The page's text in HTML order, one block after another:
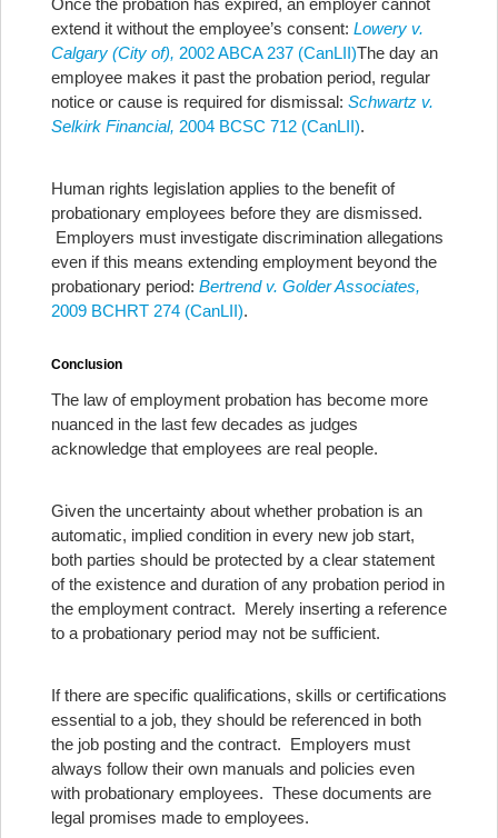
Once the probation has expired, an employer cannot
extend it without the employee’s consent: Lowery v.
Calgary (City of), 2002 ABCA 237 (CanLII)The day an
employee makes it past the probation period, regular
notice or cause is required for dismissal: Schwartz v.
Selkirk Financial, 2004 BCSC 712 (CanLII).
Human rights legislation applies to the benefit of
probationary employees before they are dismissed.
Employers must investigate discrimination allegations
even if this means extending employment beyond the
probationary period: Bertrend v. Golder Associates,
2009 BCHRT 274 (CanLII).
Conclusion
The law of employment probation has become more
nuanced in the last few decades as judges
acknowledge that employees are real people.
Given the uncertainty about whether probation is an
automatic, implied condition in every new job start,
both parties should be protected by a clear statement
of the existence and duration of any probation period in
the employment contract. Merely inserting a reference
to a probationary period may not be sufficient.
If there are specific qualifications, skills or certifications
essential to a job, they should be referenced in both
the job posting and the contract. Employers must
always follow their own manuals and policies even
with probationary employees. These documents are
legal promises made to employees.